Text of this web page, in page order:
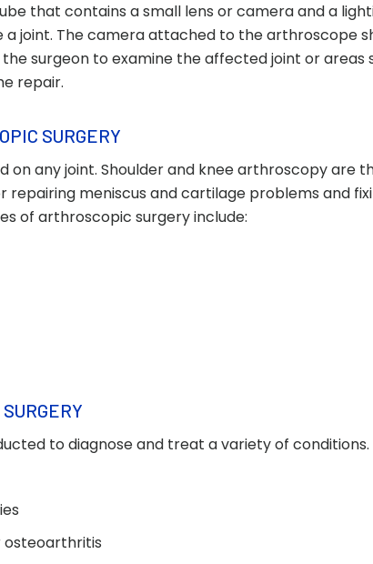
that contains a small lens or camera and a
joint. The camera attached to the arthroscope
surgeon to examine the affected joint or areas
repair.
SURGERY
any joint. Shoulder and knee arthroscopy are
meniscus and cartilage problems and
of arthroscopic surgery include:
to diagnose and treat a variety of
osteoarthritis